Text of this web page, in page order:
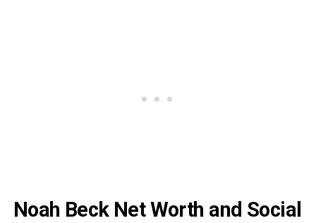
Noah Beck Net Worth and Social